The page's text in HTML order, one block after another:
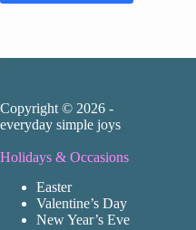
Copyright © 2026 -
everyday simple joys
Holidays & Occasions
Easter
Valentine’s Day
New Year’s Eve